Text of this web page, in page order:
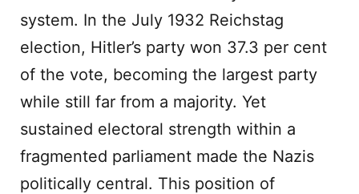
system. In the July 1932 Reichstag
election, Hitler’s party won 37.3 per cent
of the vote, becoming the largest party
while still far from a majority. Yet
sustained electoral strength within a
fragmented parliament made the Nazis
politically central. This position of